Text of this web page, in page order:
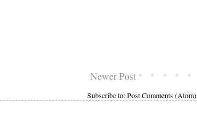
Newer Post
Subscribe to:Post Comments (Atom)